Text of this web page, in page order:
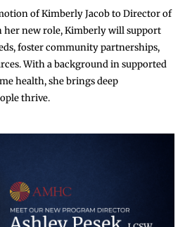
of Kimberly Jacob to Director of
new role, Kimberly will support
foster community partnerships,
With a background in supported
health, she brings deep
thrive.